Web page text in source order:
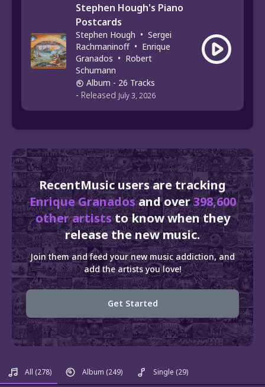
Stephen Hough's Piano
Postcards
Stephen Hough • Sergei
Rachmaninoff • Enrique
Granados • Robert
Schumann
Album - 26 Tracks
- Released July 3, 2026
RecentMusic users are tracking
Enrique Granadosand over398,600
other artiststo know when they
release the new music.
Join them and feed your new music addiction, and
add the artists you love!
Get Started
All (278) Album (249) Single (29)